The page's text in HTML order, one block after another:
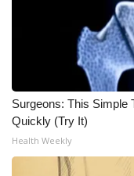
Surgeons: This Simple
Quickly (Try It)
Health Weekly